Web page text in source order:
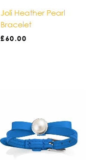
Joli Heather Pearl
Bracelet
£60.00